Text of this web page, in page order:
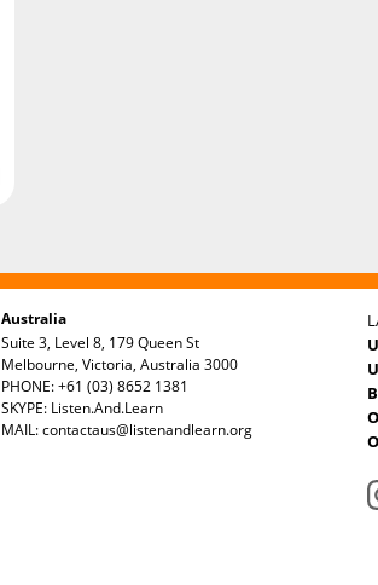
Australia
Suite 3, Level 8, 179 Queen St
Melbourne, Victoria, Australia 3000
PHONE: +61 (03) 8652 1381
SKYPE: Listen.And.Learn
MAIL:contactaus@listenandlearn.org